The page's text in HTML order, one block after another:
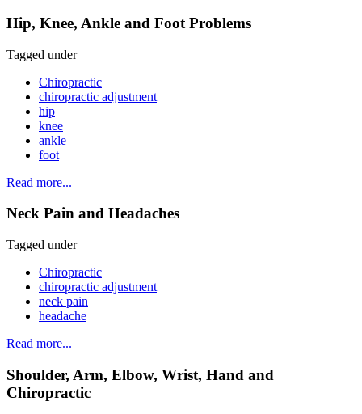
Hip, Knee, Ankle and Foot Problems
Tagged under
Chiropractic
chiropractic adjustment
hip
knee
ankle
foot
Read more...
Neck Pain and Headaches
Tagged under
Chiropractic
chiropractic adjustment
neck pain
headache
Read more...
Shoulder, Arm, Elbow, Wrist, Hand and
Chiropractic